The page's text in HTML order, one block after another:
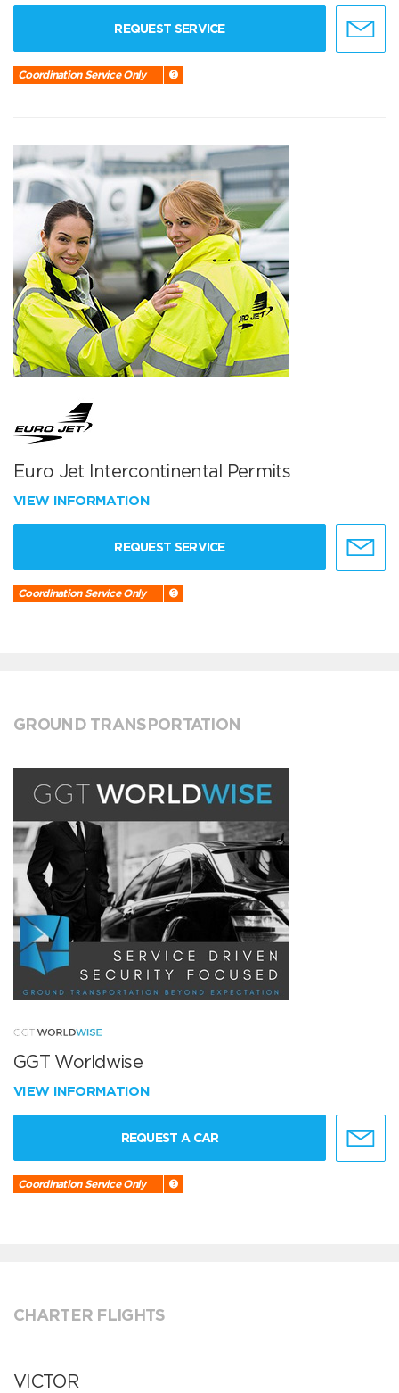
REQUEST SERVICE
Coordination Service Only
Euro Jet Intercontinental Permits
VIEW INFORMATION
REQUEST SERVICE
Coordination Service Only
GROUND TRANSPORTATION
GGT Worldwise
VIEW INFORMATION
REQUEST A CAR
Coordination Service Only
CHARTER FLIGHTS
VICTOR